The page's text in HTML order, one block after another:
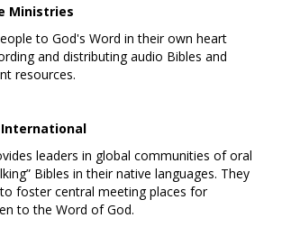
Ministries
to God's Word in their own heart
and distributing audio Bibles and
resources.
leaders in global communities of oral
Bibles in their native languages. They
foster central meeting places for
to the Word of God.